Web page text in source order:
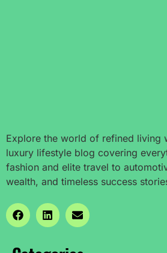
Explore the world of refined living
luxury lifestyle blog covering
fashion and elite travel to
wealth, and timeless success